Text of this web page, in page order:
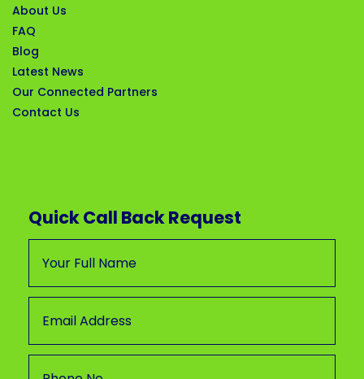
About Us
FAQ
Blog
Latest News
Our Connected Partners
Contact Us
Quick Call Back Request